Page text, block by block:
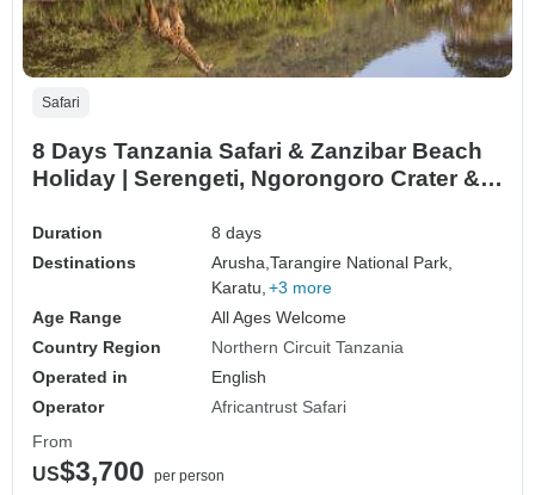
Safari
8 Days Tanzania Safari & Zanzibar Beach
Holiday | Serengeti, Ngorongoro Crater &
Duration
8 days
Destinations
Arusha,Tarangire National Park,
Karatu, +3 more
Age Range
All Ages Welcome
Country Region
Northern Circuit Tanzania
Operated in
English
Operator
Africantrust Safari
From
US$3,700
per person